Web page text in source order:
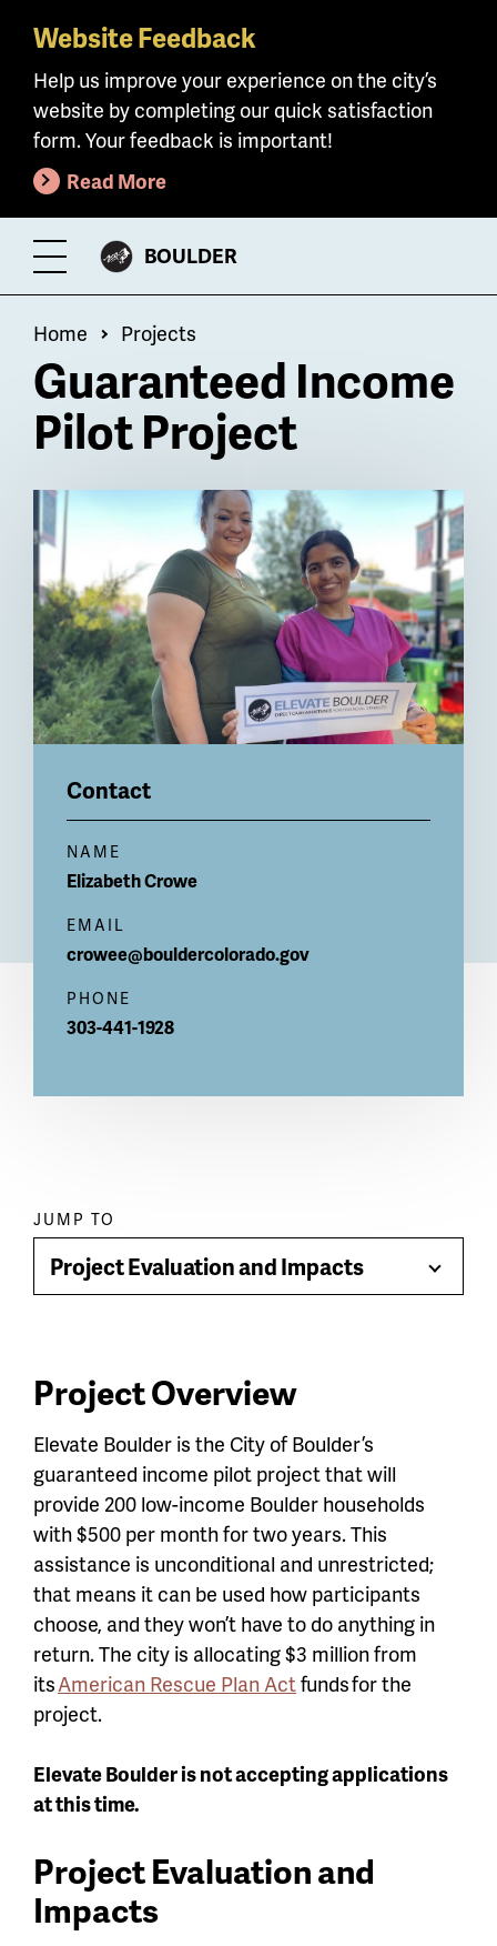
Skip
main
content
Website Feedback
Help us improve your experience on the city’s
website by completing our quick satisfaction
form. Your feedback is important!
Read More
Toggle
Menu
CITY
BOULDER
Breadcrumb
Home Projects
Guaranteed Income
Pilot Project
Billboard
Contact
NAME
ElizabethCrowe
EMAIL
crowee@bouldercolorado.gov
PHONE
303-441-1928
Paragraph
jump
menu
JUMP TO
Project Evaluation and Impacts
Toggle
Project Overview
Elevate Boulder is the City of Boulder’s
guaranteed income pilot project that will
provide 200 low-income Boulder households
with $500 per month for two years. This
assistance is unconditional and unrestricted;
that means it can be used how participants
choose, and they won’t have to do anything in
return. The city is allocating $3 million from
itsAmerican Rescue Plan Actfunds for the
project.
Elevate Boulder is not accepting applications
at this time.
Project Evaluation and
Impacts